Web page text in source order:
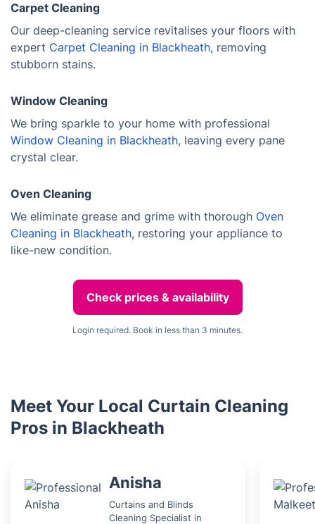
Carpet Cleaning
Our deep-cleaning service revitalises your floors with
expert Carpet Cleaning in Blackheath, removing
stubborn stains.
Window Cleaning
We bring sparkle to your home with professional
Window Cleaning in Blackheath, leaving every pane
crystal clear.
Oven Cleaning
We eliminate grease and grime with thorough Oven
Cleaning in Blackheath, restoring your appliance to
like-new condition.
Check prices & availability
Login required. Book in less than 3 minutes.
Meet Your Local Curtain Cleaning
Pros in Blackheath
Anisha
Curtains and Blinds
Cleaning Specialist in